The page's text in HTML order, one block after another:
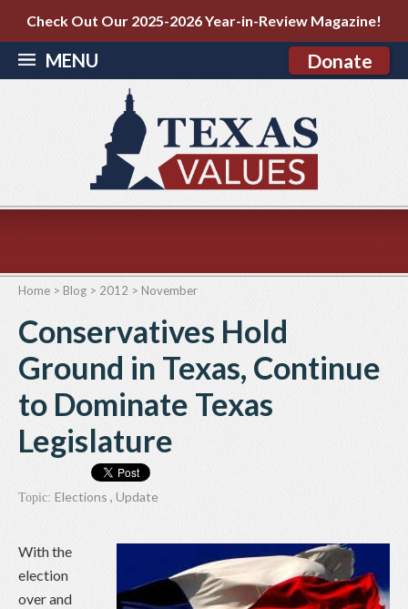
Check Out Our 2025-2026 Year-in-Review Magazine!
MENU Donate
Home > Blog > 2012 > November
Conservatives Hold
Ground in Texas, Continue
to Dominate Texas
Legislature
Topic: Elections , Update
With the
election
over and